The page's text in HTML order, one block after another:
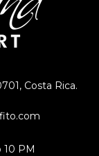
Costa Rica.
10 PM